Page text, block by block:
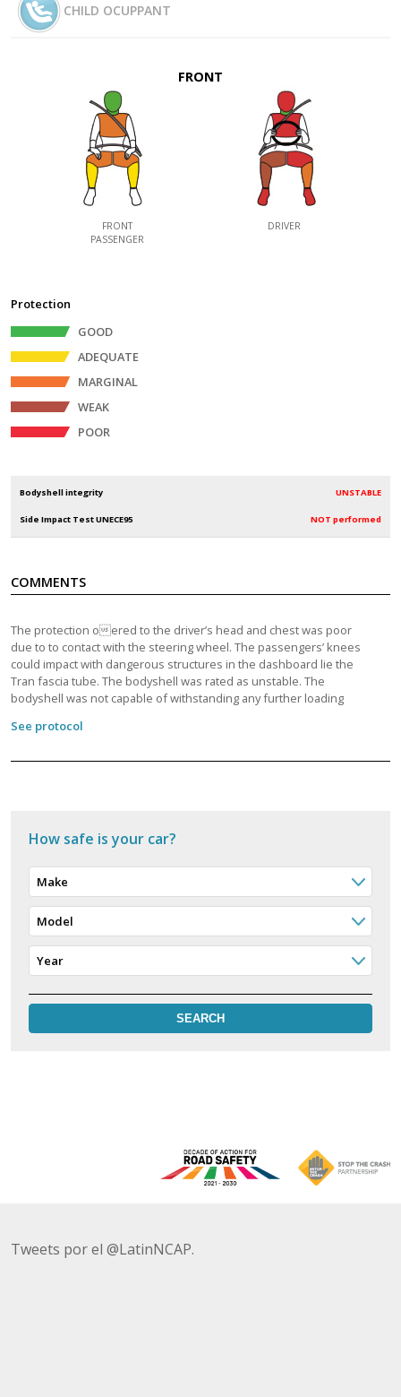
CHILD OCUPPANT
FRONT
FRONT
PASSENGER
DRIVER
Protection
GOOD
ADEQUATE
MARGINAL
WEAK
POOR
Bodyshell integrity UNSTABLE
Side Impact Test UNECE95 NOT performed
COMMENTS
The protection oered to the driver’s head and chest was poor
due to to contact with the steering wheel. The passengers’ knees
could impact with dangerous structures in the dashboard lie the
Tran fascia tube. The bodyshell was rated as unstable. The
bodyshell was not capable of withstanding any further loading
See protocol
How safe is your car?
Make
Model
Year
Tweets por el @LatinNCAP.